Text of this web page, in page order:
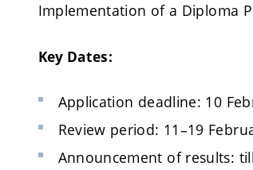
Implementation of a Diploma
Key Dates:
Application deadline: 10
Review period: 11–19
Announcement of results: